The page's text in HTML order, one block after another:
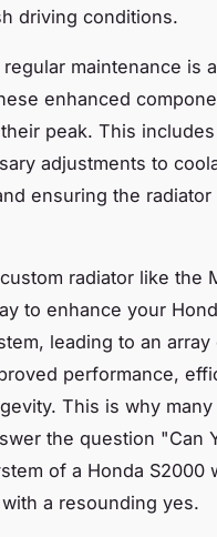
driving conditions.
maintenance is
enhanced
peak. This
adjustments to
ensuring the
radiator like the
to enhance your
leading to an
performance,
This is why many
the question "Can
of a Honda S2000
a resounding yes.